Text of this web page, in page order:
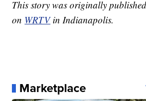
This story was originally
on WRTV in Indianapolis.
Marketplace